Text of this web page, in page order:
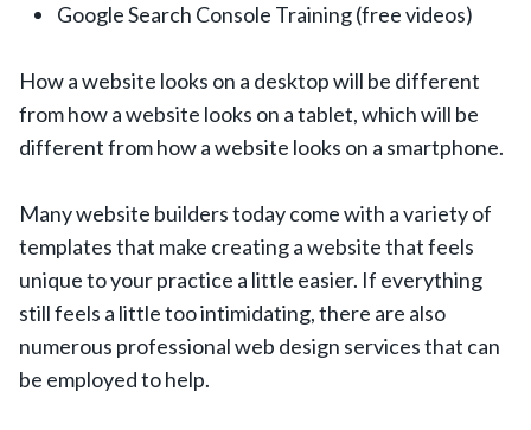
Google Search Console Training (free videos)
How a website looks on a desktop will be different
from how a website looks on a tablet, which will be
different from how a website looks on a smartphone.
Many website builders today come with a variety of
templates that make creating a website that feels
unique to your practice a little easier. If everything
still feels a little too intimidating, there are also
numerous professional web design services that can
be employed to help.